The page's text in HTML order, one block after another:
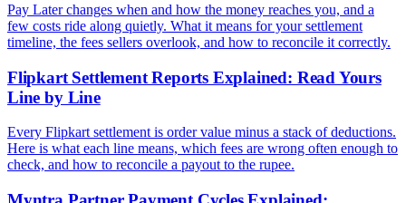
Pay Later changes when and how the money reaches you, and a
few costs ride along quietly. What it means for your settlement
timeline, the fees sellers overlook, and how to reconcile it correctly.
Flipkart Settlement Reports Explained: Read Yours
Line by Line
Every Flipkart settlement is order value minus a stack of deductions.
Here is what each line means, which fees are wrong often enough to
check, and how to reconcile a payout to the rupee.